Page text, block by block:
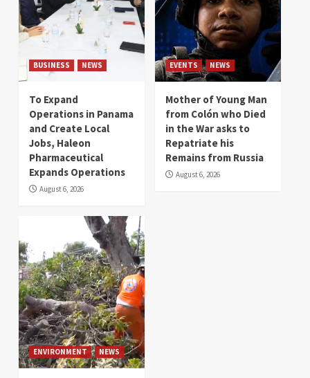
BUSINESS NEWS
To Expand
Operations in Panama
and Create Local
Jobs, Haleon
Pharmaceutical
Expands Operations
August 6, 2026
EVENTS NEWS
Mother of Young Man
from Colón who Died
in the War asks to
Repatriate his
Remains from Russia
August 6, 2026
ENVIRONMENT NEWS